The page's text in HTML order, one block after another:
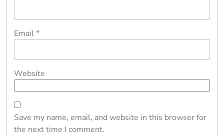
Email*
Website
Save my name, email, and website in this browser for
the next time I comment.